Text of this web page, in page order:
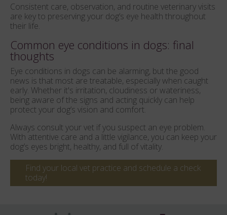
Consistent care, observation, and routine veterinary visits
are key to preserving your dog’s eye health throughout
their life.
Common eye conditions in dogs: final
thoughts
Eye conditions in dogs can be alarming, but the good
news is that most are treatable, especially when caught
early. Whether it's irritation, cloudiness or wateriness,
being aware of the signs and acting quickly can help
protect your dog’s vision and comfort.
Always consult your vet if you suspect an eye problem.
With attentive care and a little vigilance, you can keep your
dog’s eyes bright, healthy, and full of vitality.
Find your local vet practice and schedule a check
today!